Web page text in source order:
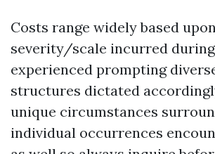
Costs range widely based
severity/scale incurred
experienced prompting
structures dictated
unique circumstances
individual occurrences